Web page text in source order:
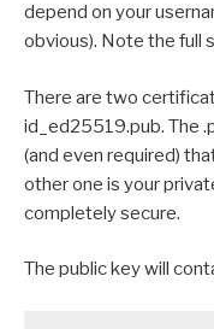
depend on your
obvious). Note the full
There are two
id_ed25519.pub. The
(and even required)
other one is your
completely secure.
The public key will